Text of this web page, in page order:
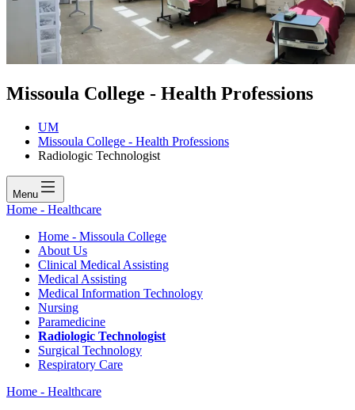
Missoula College - Health Professions
UM
Missoula College - Health Professions
Radiologic Technologist
Menu
Home - Healthcare
Home - Missoula College
About Us
Clinical Medical Assisting
Medical Assisting
Medical Information Technology
Nursing
Paramedicine
Radiologic Technologist
Surgical Technology
Respiratory Care
Home - Healthcare